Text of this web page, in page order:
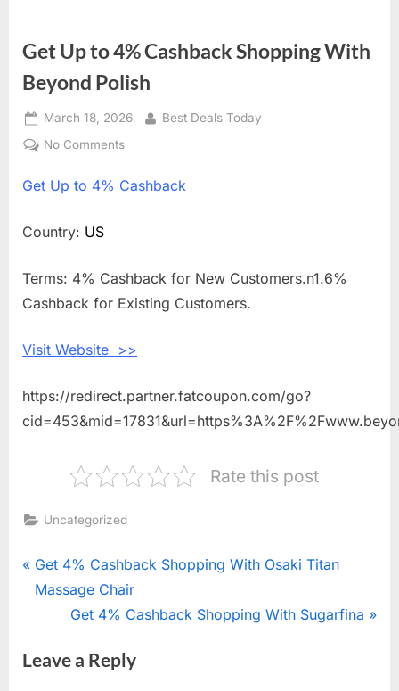
Get Up to 4% Cashback Shopping With
Beyond Polish
Posted
on
March 18, 2026 By
Best Deals Today
No Comments
Up
With
Beyond
Get Up to 4% Cashback
Country: US
Terms: 4% Cashback for New Customers.n1.6%
Cashback for Existing Customers.
Visit Website >>
https://redirect.partner.fatcoupon.com/go?
Rate this post
Uncategorized
Post
navigation
P
r
i
Get 4% Cashback Shopping With Osaki Titan
Massage Chair
N
x
Get 4% Cashback Shopping With Sugarfina
Leave a Reply